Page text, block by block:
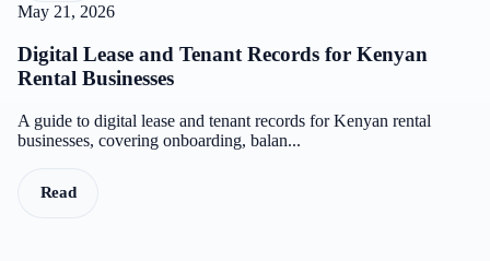
May 21, 2026
Digital Lease and Tenant Records for Kenyan
Rental Businesses
A guide to digital lease and tenant records for Kenyan rental
businesses, covering onboarding, balan...
Read